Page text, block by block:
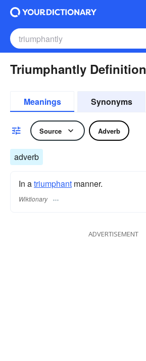
Triumphantly Definition
Meanings Synonyms
Source Adverb
adverb
In atriumphant manner.
Wiktionary
ADVERTISEMENT